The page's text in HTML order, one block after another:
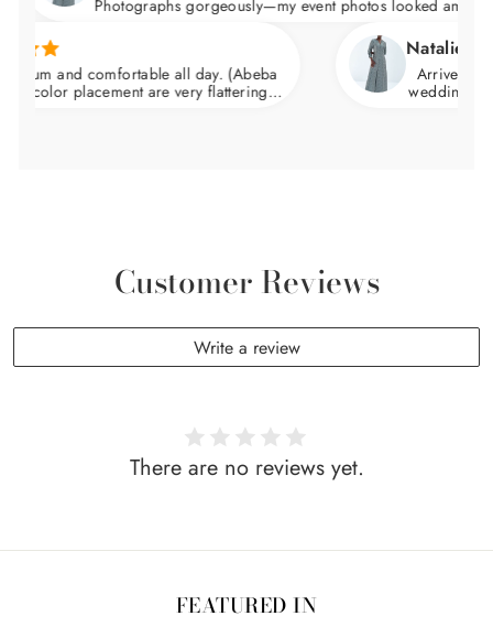
Photographs gorgeously—my event photos looked amazing.
and comfortable all day. (Abeba
placement are very flattering.
Natalie C.
Arrived nicely
wedding and
Customer Reviews
Write a review
There are no reviews yet.
FEATURED IN